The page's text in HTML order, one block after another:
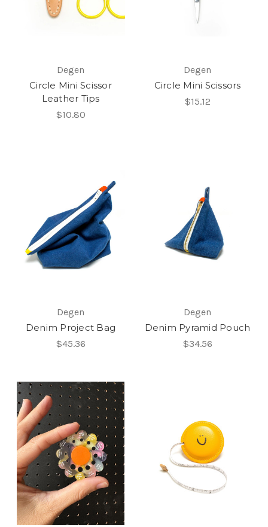
Degen
Circle Mini Scissor
Leather Tips
$10.80
Degen
Circle Mini Scissors
$15.12
Degen
Denim Project Bag
$45.36
Degen
Denim Pyramid Pouch
$34.56